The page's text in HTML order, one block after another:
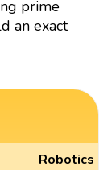
prime
an exact
Robotics